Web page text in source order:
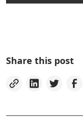
Share this post